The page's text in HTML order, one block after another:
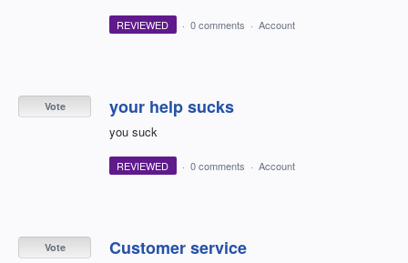
REVIEWED · 0 comments · Account
your help sucks
you suck
Vote
REVIEWED · 0 comments · Account
Customer service
Vote